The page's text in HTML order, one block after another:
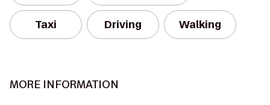
Taxi Driving Walking
MORE INFORMATION